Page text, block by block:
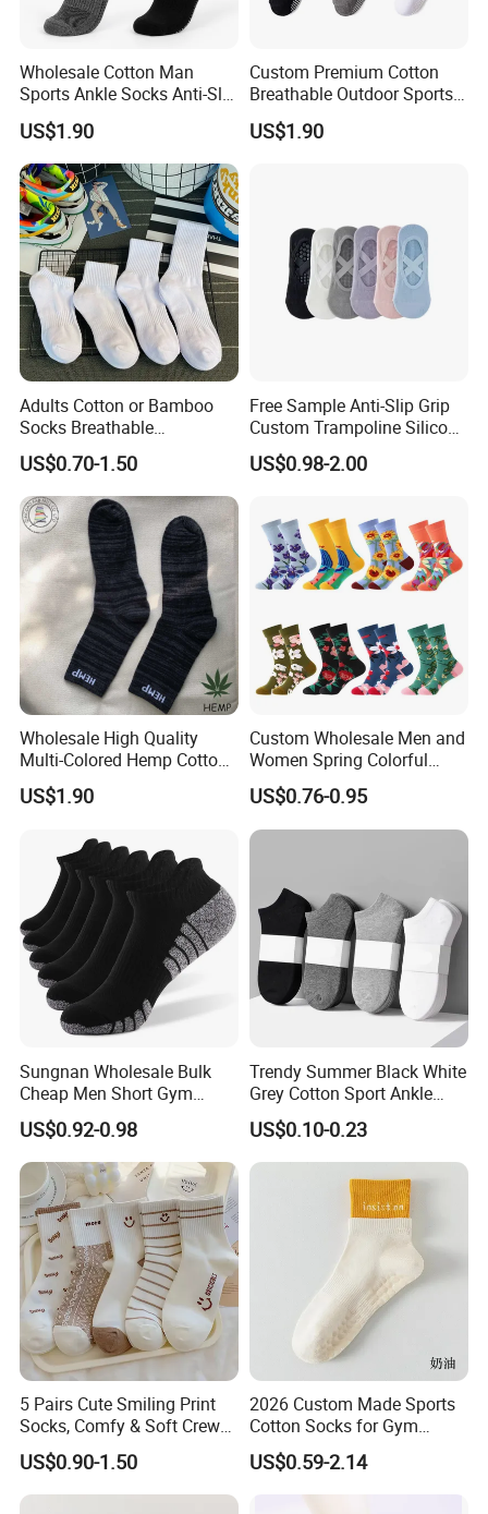
FAQ
Q: Is this a factory or a trading company?
We're not only a manufacturer, but also a trading
company.
Q: How can I trust your company?
HAD SOCKS is certificated by BCI, BSCI, Wrap, Disney
Wholesale Cotton Man
Sports Ankle Socks Anti-Slip
Football Baseketball
Running Socks
US$1.90
Custom Premium Cotton
Breathable Outdoor Sports
Comfort Ankle Socks
US$1.90
Adults Cotton or Bamboo
Socks Breathable
Comfortable Low Medium
and Long Sizes
US$0.70-1.50
Free Sample Anti-Slip Grip
Custom Trampoline Silicon
Pilates Floor Sports Yoga
Socks
US$0.98-2.00
Wholesale High Quality
Multi-Colored Hemp Cotton
Men Socks (HS-1606)
US$1.90
Custom Wholesale Men and
Women Spring Colorful
Floral Pattern Dress Cotton
Socks
US$0.76-0.95
Sungnan Wholesale Bulk
Cheap Men Short Gym
Fitness Ankle Cotton
Running Sports Socks with
Terry Inside
US$0.92-0.98
Trendy Summer Black White
Grey Cotton Sport Ankle
Socks for Stylish Comfort
US$0.10-0.23
5 Pairs Cute Smiling Print
Socks, Comfy & Soft Crew
Sports Socks, Women's
Stockings & Hosiery
US$0.90-1.50
2026 Custom Made Sports
Cotton Socks for Gym
Trainer Non-Slip Rib Cuff
Sticky Grip Yoga Pilates
Compression Knitted Socks
US$0.59-2.14